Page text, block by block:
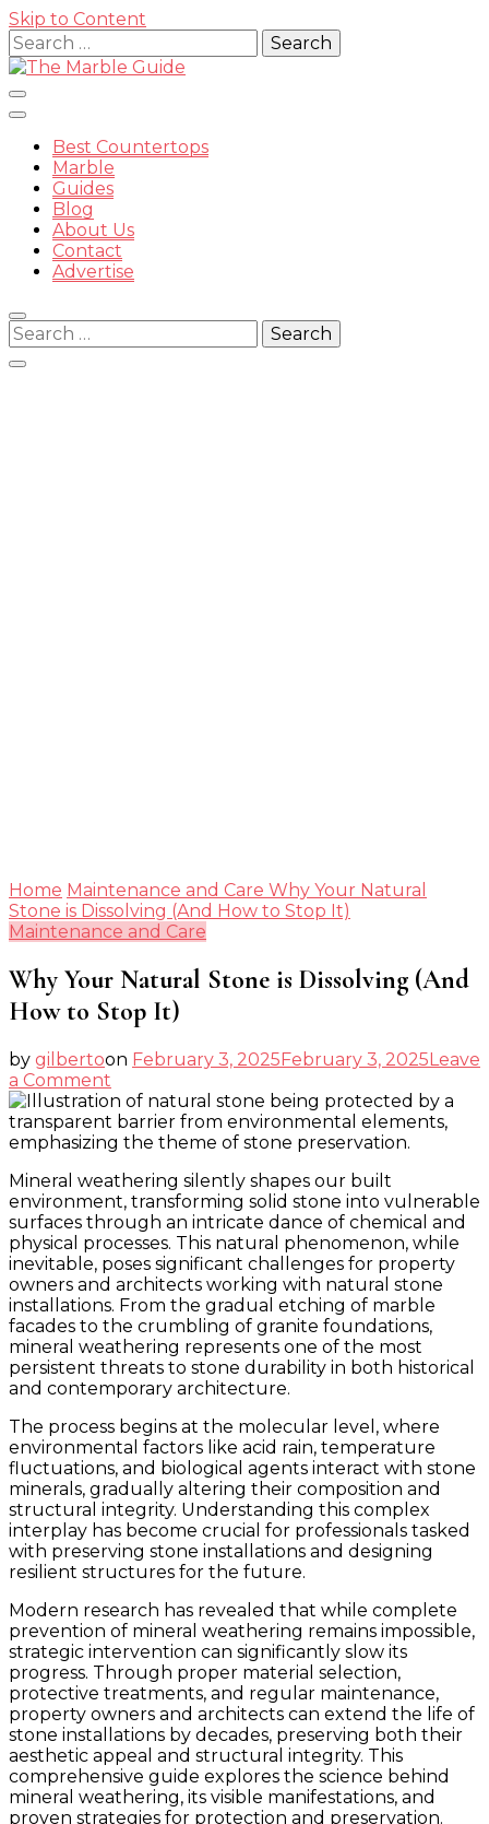
Skip to Content
Search
for:
The
Best Countertops
Marble
Guides
Blog
About Us
Contact
Advertise
Search
for:
Home Maintenance and Care Why Your Natural
Stone is Dissolving (And How to Stop It)
Maintenance and Care
Why Your Natural Stone is Dissolving (And
How to Stop It)
by gilbertoon February 3, 2025February 3, 2025Leave
a Comment
Why
Your
Natural
is
Dissolving
(And
How
to
Stop
It)
Mineral weathering silently shapes our built
environment, transforming solid stone into vulnerable
surfaces through an intricate dance of chemical and
physical processes. This natural phenomenon, while
inevitable, poses significant challenges for property
owners and architects working with natural stone
installations. From the gradual etching of marble
facades to the crumbling of granite foundations,
mineral weathering represents one of the most
persistent threats to stone durability in both historical
and contemporary architecture.
The process begins at the molecular level, where
environmental factors like acid rain, temperature
fluctuations, and biological agents interact with stone
minerals, gradually altering their composition and
structural integrity. Understanding this complex
interplay has become crucial for professionals tasked
with preserving stone installations and designing
resilient structures for the future.
Modern research has revealed that while complete
prevention of mineral weathering remains impossible,
strategic intervention can significantly slow its
progress. Through proper material selection,
protective treatments, and regular maintenance,
property owners and architects can extend the life of
stone installations by decades, preserving both their
aesthetic appeal and structural integrity. This
comprehensive guide explores the science behind
mineral weathering, its visible manifestations, and
proven strategies for protection and preservation.